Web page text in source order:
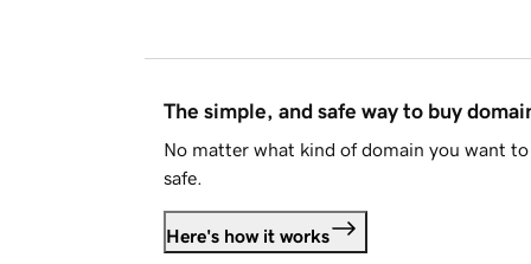
The simple, and safe way to buy
No matter what kind of domain you want
safe.
Here's how it works